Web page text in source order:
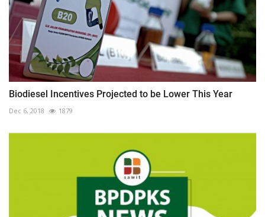
Biodiesel Incentives Projected to be Lower This Year
Dec 6, 2018 1879